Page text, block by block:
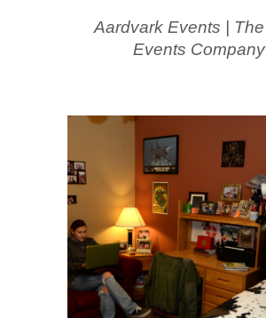
Aardvark Events | The
Events Company